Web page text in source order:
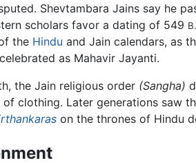
Shevtambara Jains say he
scholars favor a dating of 549
the Hindu and Jain calendars, as
as Mahavir Jayanti.
the Jain religious order (Sangha)
of clothing. Later generations
on the thrones of Hindu